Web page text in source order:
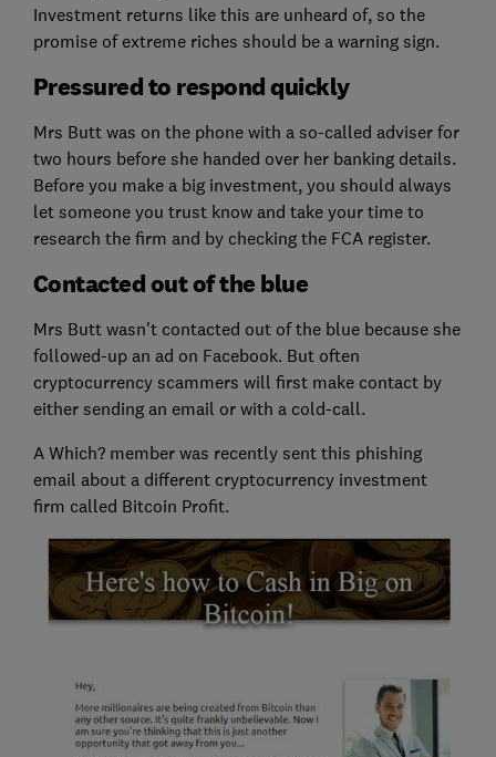
Investment returns like this are unheard of, so the
promise of extreme riches should be a warning sign.
Pressured to respond quickly
Mrs Butt was on the phone with a so-called adviser for
two hours before she handed over her banking details.
Before you make a big investment, you should always
let someone you trust know and take your time to
research the firm and by checking the FCA register.
Contacted out of the blue
Mrs Butt wasn't contacted out of the blue because she
followed-up an ad on Facebook. But often
cryptocurrency scammers will first make contact by
either sending an email or with a cold-call.
A Which? member was recently sent this phishing
email about a different cryptocurrency investment
firm called Bitcoin Profit.